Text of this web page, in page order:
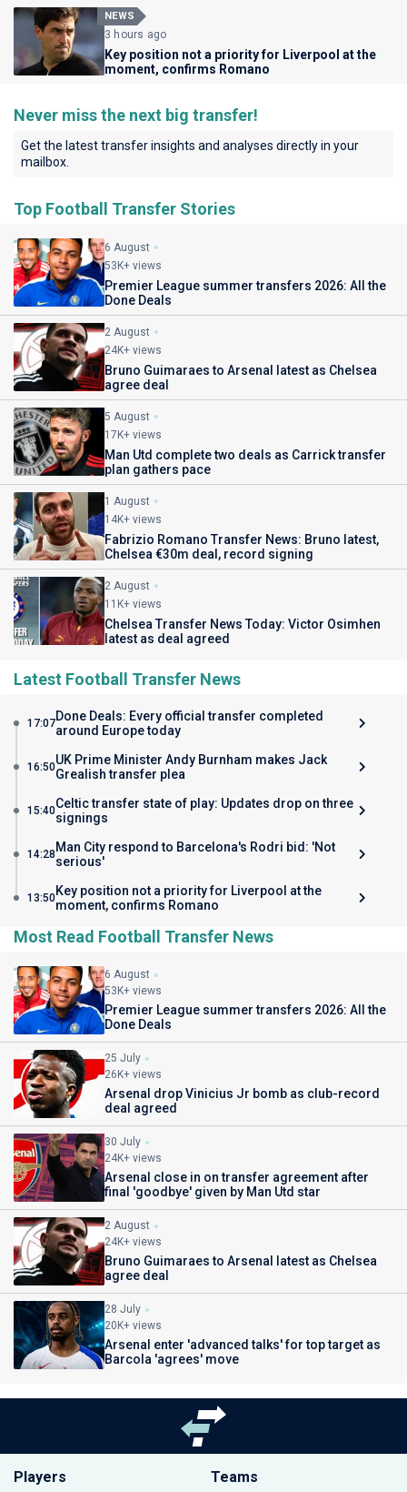
NEWS
3 hours ago
Key position not a priority for Liverpool at the
moment, confirms Romano
Never miss the next big transfer!
Get the latest transfer insights and analyses directly in your
mailbox.
Top Football Transfer Stories
6 August
53K+ views
Premier League summer transfers 2026: All the
Done Deals
2 August
24K+ views
Bruno Guimaraes to Arsenal latest as Chelsea
agree deal
5 August
17K+ views
Man Utd complete two deals as Carrick transfer
plan gathers pace
1 August
14K+ views
Fabrizio Romano Transfer News: Bruno latest,
Chelsea €30m deal, record signing
2 August
11K+ views
Chelsea Transfer News Today: Victor Osimhen
latest as deal agreed
Latest Football Transfer News
17:07Done Deals: Every official transfer completed
around Europe today
16:50UK Prime Minister Andy Burnham makes Jack
Grealish transfer plea
15:40Celtic transfer state of play: Updates drop on three
signings
14:28 Man City respond to Barcelona's Rodri bid: 'Not
serious'
13:50Key position not a priority for Liverpool at the
moment, confirms Romano
Most Read Football Transfer News
6 August
53K+ views
Premier League summer transfers 2026: All the
Done Deals
25 July
26K+ views
Arsenal drop Vinicius Jr bomb as club-record
deal agreed
30 July
24K+ views
Arsenal close in on transfer agreement after
final 'goodbye' given by Man Utd star
2 August
24K+ views
Bruno Guimaraes to Arsenal latest as Chelsea
agree deal
28 July
20K+ views
Arsenal enter 'advanced talks' for top target as
Barcola 'agrees' move
Players Teams